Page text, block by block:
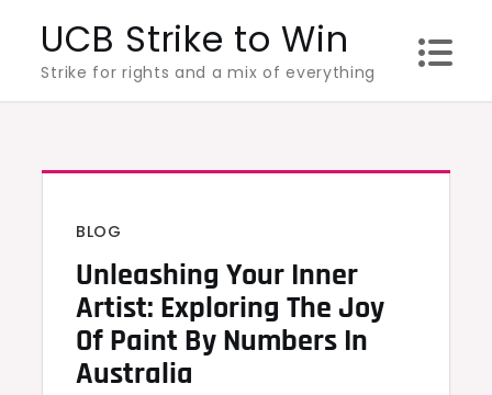
content
UCB Strike to Win
Strike for rights and a mix of everything
BLOG
Unleashing Your Inner
Artist: Exploring The Joy
Of Paint By Numbers In
Australia